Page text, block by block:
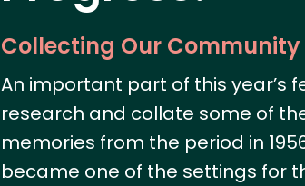
Collecting Our
An important part of this year’s
research and collate some of
memories from the period in
became one of the settings for